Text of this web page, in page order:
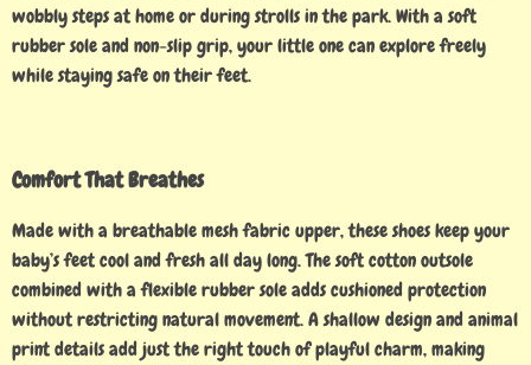
wobbly steps at home or during strolls in the park. With a soft
rubber sole and non-slip grip, your little one can explore freely
while staying safe on their feet.
Comfort That Breathes
Made with a breathable mesh fabric upper, these shoes keep your
baby’s feet cool and fresh all day long. The soft cotton outsole
combined with a flexible rubber sole adds cushioned protection
without restricting natural movement. A shallow design and animal
print details add just the right touch of playful charm, making